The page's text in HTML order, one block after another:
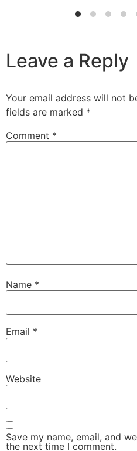
Leave a Reply
Your email address will not
fields are marked *
Comment *
Name *
Email *
Website
Save my name, email, and
the next time I comment.